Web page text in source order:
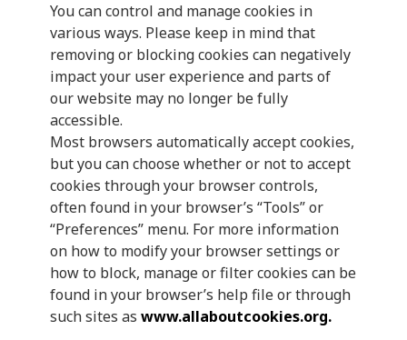
You can control and manage cookies in
various ways. Please keep in mind that
removing or blocking cookies can negatively
impact your user experience and parts of
our website may no longer be fully
accessible.
Most browsers automatically accept cookies,
but you can choose whether or not to accept
cookies through your browser controls,
often found in your browser’s “Tools” or
“Preferences” menu. For more information
on how to modify your browser settings or
how to block, manage or filter cookies can be
found in your browser’s help file or through
such sites as www.allaboutcookies.org.